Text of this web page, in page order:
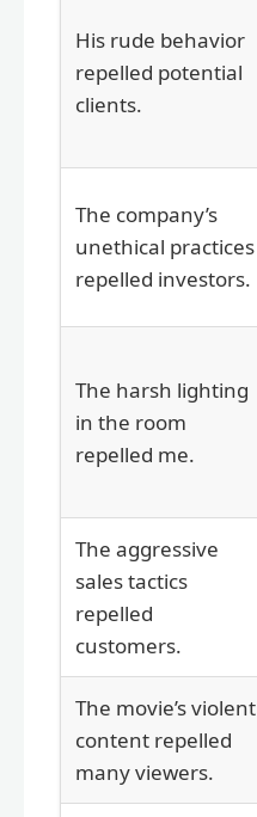
His rude behavior
repelled potential
clients.
The company’s
unethical practices
repelled investors.
The harsh lighting
in the room
repelled me.
The aggressive
sales tactics
repelled
customers.
The movie’s violent
content repelled
many viewers.